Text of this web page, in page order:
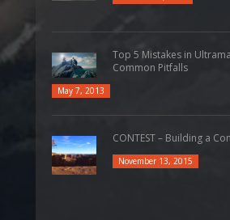
Top 5 Mistakes in
Common Pitfalls
May 7, 2013
CONTEST – Building a
November 13, 2015